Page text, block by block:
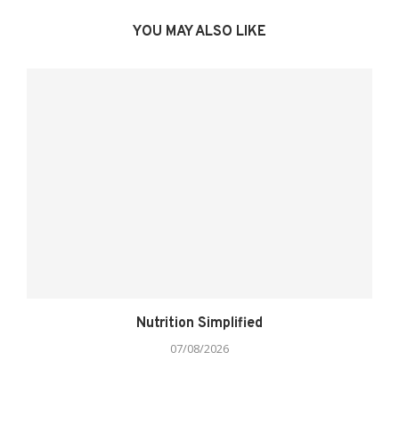
YOU MAY ALSO LIKE
Nutrition Simplified
07/08/2026